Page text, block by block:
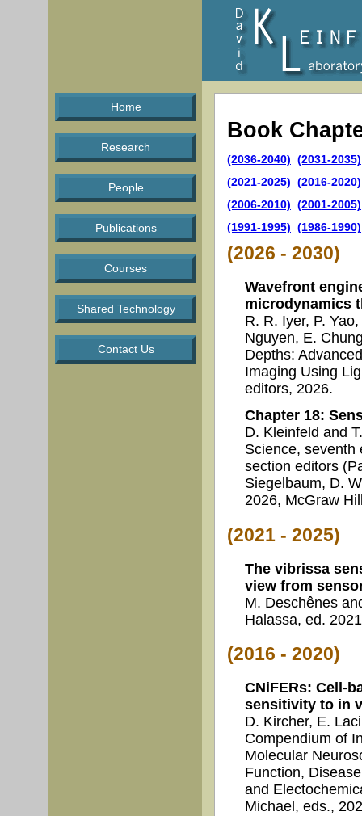
Home
Research
People
Publications
Courses
Shared Technology
Contact Us
Book
(2036-2040) (2031-2035)
(2021-2025) (2016-2020)
(2006-2010) (2001-2005)
(1991-1995) (1986-1990)
(2026 - 2030)
Wavefront
microdynamics
R. R. Iyer, P.
Nguyen, E.
Depths:
Imaging Using
editors, 2026.
Chapter 18:
D. Kleinfeld and
Science, seventh
section editors
Siegelbaum, D.
2026, McGraw
(2021 - 2025)
The vibrissa
view from
M. Deschênes
Halassa, ed.
(2016 - 2020)
CNiFERs: Cell-
sensitivity to in
D. Kircher, E.
Compendium of
Molecular
Function,
and
Michael, eds.,